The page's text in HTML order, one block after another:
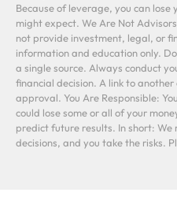
Because of leverage, you can
might expect. We Are Not
not provide investment, legal, or
information and education only.
a single source. Always conduct
financial decision. A link to
approval. You Are Responsible:
could lose some or all of your
predict future results. In short: We
decisions, and you take the risks.